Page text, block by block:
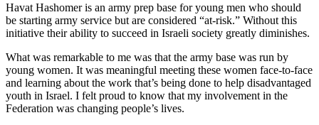
Havat Hashomer is an army prep base for young men who should
be starting army service but are considered “at-risk.” Without this
initiative their ability to succeed in Israeli society greatly diminishes.
What was remarkable to me was that the army base was run by
young women. It was meaningful meeting these women face-to-face
and learning about the work that’s being done to help disadvantaged
youth in Israel. I felt proud to know that my involvement in the
Federation was changing people’s lives.